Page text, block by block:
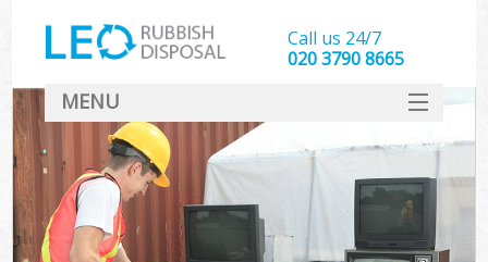
Call us 24/7
020 3790 8665
MENU
SERVICES
HOME
DEALS